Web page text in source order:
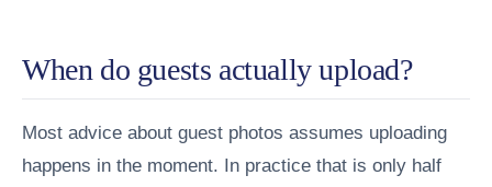
When do guests actually upload?
Most advice about guest photos assumes uploading
happens in the moment. In practice that is only half